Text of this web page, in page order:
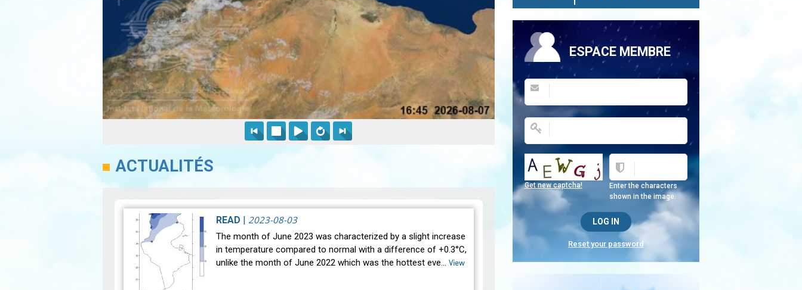
ACTUALITÉS
READ | 2023-08-03
The month of June 2023 was characterized by a slight increase
in temperature compared to normal with a difference of +0.3°C,
unlike the month of June 2022 which was the hottest eve… View
ESPACE MEMBRE
Enter the characters
shown in the image.
Get new captcha!
Reset your password